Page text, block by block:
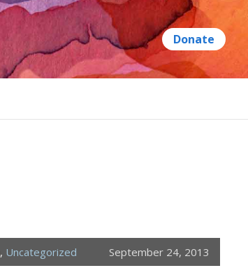
, Uncategorized September 24, 2013